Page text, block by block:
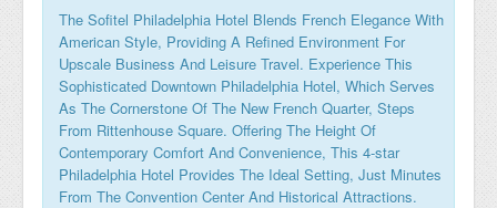
The Sofitel Philadelphia Hotel Blends French Elegance With
American Style, Providing A Refined Environment For
Upscale Business And Leisure Travel. Experience This
Sophisticated Downtown Philadelphia Hotel, Which Serves
As The Cornerstone Of The New French Quarter, Steps
From Rittenhouse Square. Offering The Height Of
Contemporary Comfort And Convenience, This 4-star
Philadelphia Hotel Provides The Ideal Setting, Just Minutes
From The Convention Center And Historical Attractions.